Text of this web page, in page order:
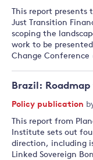
This report
Just Transition
scoping the
work to be
Change Conference
Brazil:
Policy publication
This report from
Institute sets out
direction, including
Linked Sovereign